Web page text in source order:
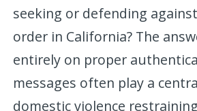
seeking or defending
order in California? The
entirely on proper
messages often play a
domestic violence